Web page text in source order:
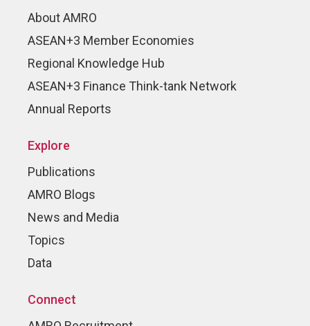
About AMRO
ASEAN+3 Member Economies
Regional Knowledge Hub
ASEAN+3 Finance Think-tank Network
Annual Reports
Explore
Publications
AMRO Blogs
News and Media
Topics
Data
Connect